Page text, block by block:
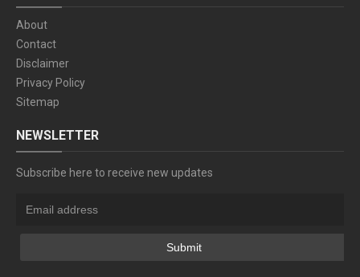
About
Contact
Disclaimer
Privacy Policy
Sitemap
NEWSLETTER
Subscribe here to receive new updates